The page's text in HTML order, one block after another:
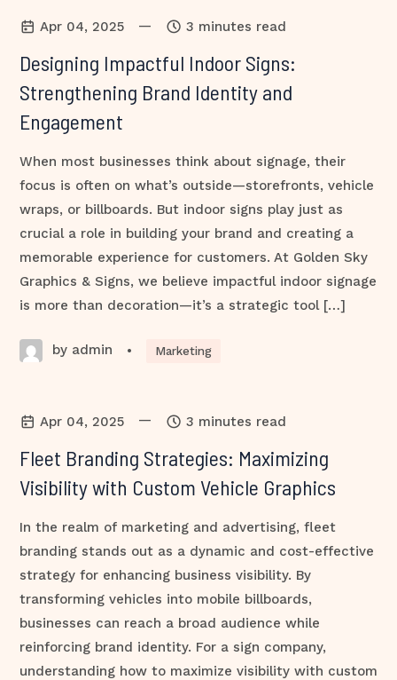
Apr 04, 2025 — 3 minutes read
Designing Impactful Indoor Signs:
Strengthening Brand Identity and
Engagement
When most businesses think about signage, their
focus is often on what’s outside—storefronts, vehicle
wraps, or billboards. But indoor signs play just as
crucial a role in building your brand and creating a
memorable experience for customers. At Golden Sky
Graphics & Signs, we believe impactful indoor signage
is more than decoration—it’s a strategic tool […]
by admin • Marketing
Apr 04, 2025 — 3 minutes read
Fleet Branding Strategies: Maximizing
Visibility with Custom Vehicle Graphics
In the realm of marketing and advertising, fleet
branding stands out as a dynamic and cost-effective
strategy for enhancing business visibility. By
transforming vehicles into mobile billboards,
businesses can reach a broad audience while
reinforcing brand identity. For a sign company,
understanding how to maximize visibility with custom